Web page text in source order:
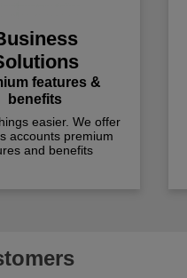
features &
benefits
easier. We offer
accounts premium
and benefits